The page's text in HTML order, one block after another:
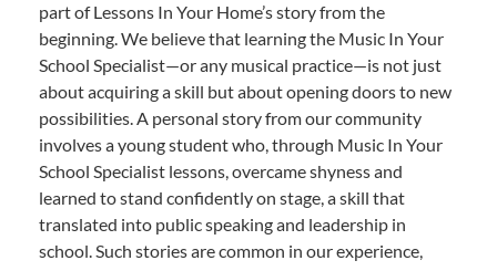
part of Lessons In Your Home’s story from the
beginning. We believe that learning the Music In Your
School Specialist—or any musical practice—is not just
about acquiring a skill but about opening doors to new
possibilities. A personal story from our community
involves a young student who, through Music In Your
School Specialist lessons, overcame shyness and
learned to stand confidently on stage, a skill that
translated into public speaking and leadership in
school. Such stories are common in our experience,